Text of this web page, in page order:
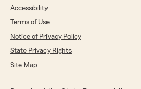
Accessibility
Terms of Use
Notice of Privacy Policy
State Privacy Rights
Site Map